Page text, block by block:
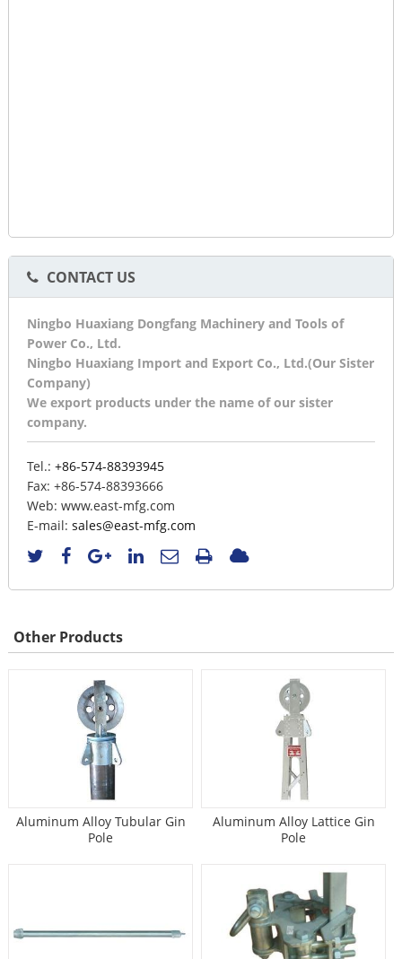
CONTACT US
Ningbo Huaxiang Dongfang Machinery and Tools of
Power Co., Ltd.
Ningbo Huaxiang Import and Export Co., Ltd.(Our Sister
Company)
We export products under the name of our sister
company.
Tel.: +86-574-88393945
Fax: +86-574-88393666
Web: www.east-mfg.com
E-mail: sales@east-mfg.com
Other Products
Aluminum Alloy Tubular Gin
Pole
Aluminum Alloy Lattice Gin
Pole